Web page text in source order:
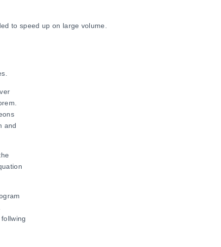
to speed up on large volume.
and